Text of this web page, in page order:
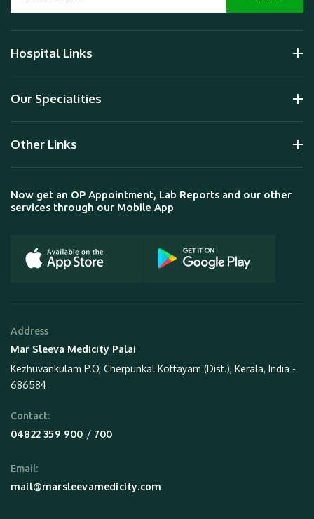
Hospital Links
Our Specialities
Other Links
Now get an OP Appointment, Lab Reports and our other
services through our Mobile App
Address
Mar Sleeva Medicity Palai
Kezhuvankulam P.O, Cherpunkal Kottayam (Dist.), Kerala, India -
686584
Contact:
04822 359 900 / 700
Email:
mail@marsleevamedicity.com